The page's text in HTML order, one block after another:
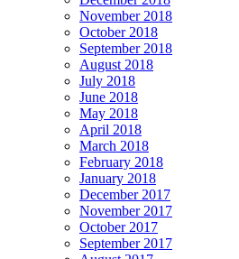
November 2018
October 2018
September 2018
August 2018
July 2018
June 2018
May 2018
April 2018
March 2018
February 2018
January 2018
December 2017
November 2017
October 2017
September 2017